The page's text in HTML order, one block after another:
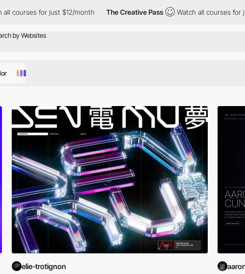
just $12/month The Creative Pass Watch all courses for just $12/month
elie-trotignon